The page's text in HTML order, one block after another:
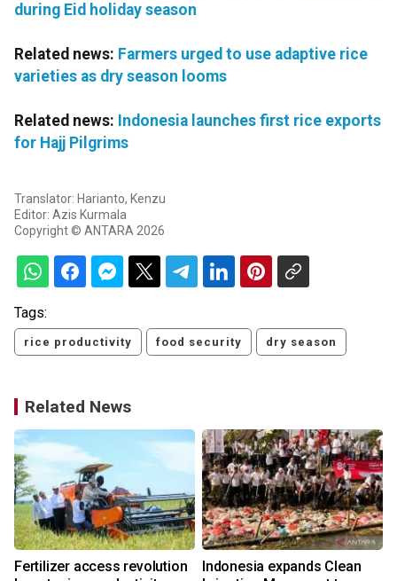
during Eid holiday season
Related news: Farmers urged to use adaptive rice
varieties as dry season looms
Related news: Indonesia launches first rice exports
for Hajj Pilgrims
Translator: Harianto, Kenzu
Editor: Azis Kurmala
Copyright © ANTARA 2026
Tags:
rice productivity food security dry season
Related News
Fertilizer access revolution
Indonesia expands Clean